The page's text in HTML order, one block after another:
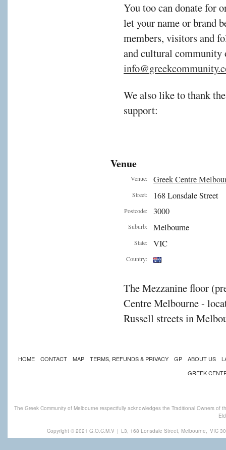
You too can donate for
let your name or brand
members, visitors and
and cultural
We also like to thank
support:
Venue
Venue: Greek Centre
Street: 168 Lonsdale Street
Postcode: 3000
Suburb: Melbourne
State: VIC
Country:
The Mezzanine floor
Centre Melbourne -
Russell streets in
HOME CONTACT MAP TERMS, REFUNDS & PRIVACY GP ABOUT US
GREEK
The Greek Community of Melbourne respectfully acknowledges the Traditional Owners
Copyright © 2021 G.O.C.M.V | L3, 168 Lonsdale Street, Melbourne, VIC